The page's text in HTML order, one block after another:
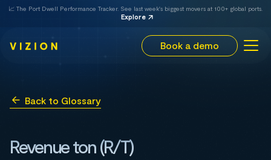
📈 The Port Dwell Performance Tracker. See last week's biggest movers at 100+ global ports.
Explore
Book a demo
Back to Glossary
Revenue ton (R/T)